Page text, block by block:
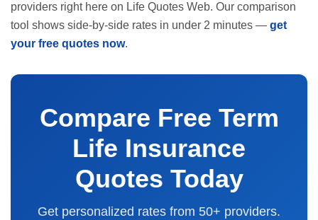
providers right here on Life Quotes Web. Our comparison
tool shows side-by-side rates in under 2 minutes — get
your free quotes now.
Compare Free Term
Life Insurance
Quotes Today
Get personalized rates from 50+ providers.